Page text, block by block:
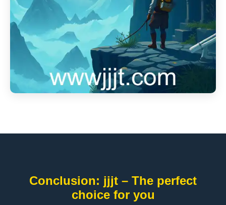
Conclusion: jjjt – The perfect
choice for you